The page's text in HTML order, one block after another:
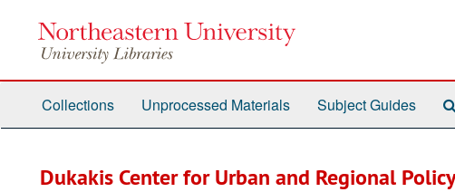
Collections Unprocessed Materials Subject Guides
Dukakis Center for Urban and Regional